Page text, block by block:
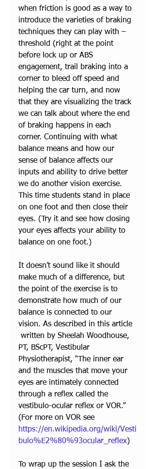
when friction is good as a way to
introduce the varieties of braking
techniques they can play with –
threshold (right at the point
before lock up or ABS
engagement, trail braking into a
corner to bleed off speed and
helping the car turn, and now
that they are visualizing the track
we can talk about where the end
of braking happens in each
corner. Continuing with what
balance means and how our
sense of balance affects our
inputs and ability to drive better
we do another vision exercise.
This time students stand in place
on one foot and then close their
eyes. (Try it and see how closing
your eyes affects your ability to
balance on one foot.)
It doesn’t sound like it should
make much of a difference, but
the point of the exercise is to
demonstrate how much of our
balance is connected to our
vision. As described in this article
written by Sheelah Woodhouse,
PT, BScPT, Vestibular
Physiotherapist, “The inner ear
and the muscles that move your
eyes are intimately connected
through a reflex called the
vestibulo-ocular reflex or VOR.”
(For more on VOR see
https://en.wikipedia.org/wiki/Vesti
bulo%E2%80%93ocular_reflex)
To wrap up the session I ask the